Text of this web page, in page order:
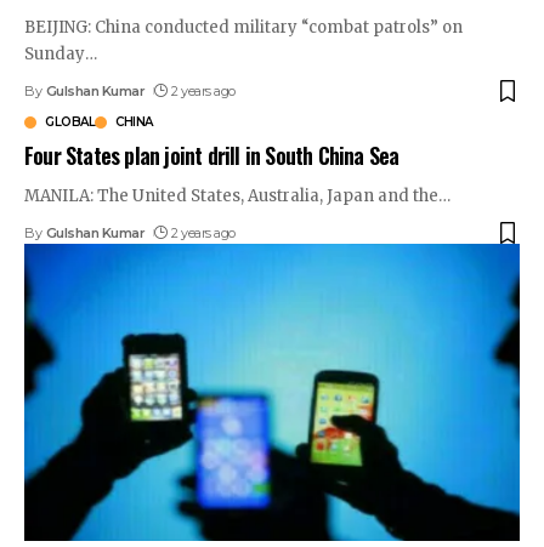
BEIJING: China conducted military “combat patrols” on
Sunday…
By Gulshan Kumar 2 years ago
GLOBAL CHINA
Four States plan joint drill in South China Sea
MANILA: The United States, Australia, Japan and the…
By Gulshan Kumar 2 years ago